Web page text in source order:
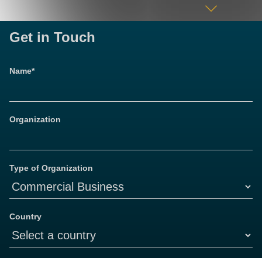
Get in Touch
Name*
Organization
Type of Organization
Country